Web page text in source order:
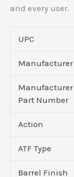
and every user.
UPC
Manufacturer
Manufacturer
Part Number
Action
ATF Type
Barrel Finish